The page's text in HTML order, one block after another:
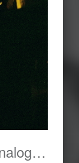
Scanned From Analog Film